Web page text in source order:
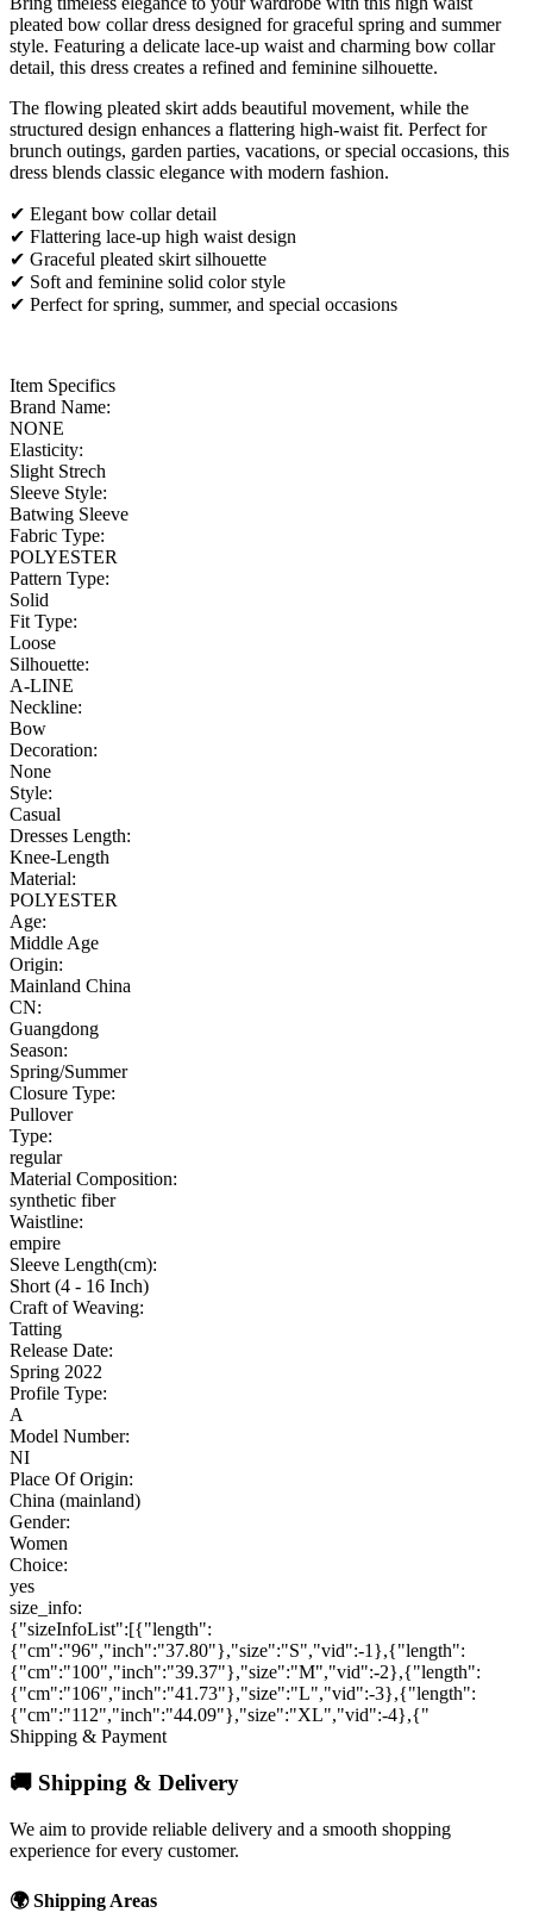
pleated bow collar dress designed for graceful spring and summer
style. Featuring a delicate lace-up waist and charming bow collar
detail, this dress creates a refined and feminine silhouette.
The flowing pleated skirt adds beautiful movement, while the
structured design enhances a flattering high-waist fit. Perfect for
brunch outings, garden parties, vacations, or special occasions, this
dress blends classic elegance with modern fashion.
✔ Elegant bow collar detail
✔ Flattering lace-up high waist design
✔ Graceful pleated skirt silhouette
✔ Soft and feminine solid color style
✔ Perfect for spring, summer, and special occasions
Item Specifics
Brand Name:
NONE
Elasticity:
Slight Strech
Sleeve Style:
Batwing Sleeve
Fabric Type:
POLYESTER
Pattern Type:
Solid
Fit Type:
Loose
Silhouette:
A-LINE
Neckline:
Bow
Decoration:
None
Style:
Casual
Dresses Length:
Knee-Length
Material:
POLYESTER
Age:
Middle Age
Origin:
Mainland China
CN:
Guangdong
Season:
Spring/Summer
Closure Type:
Pullover
Type:
regular
Material Composition:
synthetic fiber
Waistline:
empire
Sleeve Length(cm):
Short (4 - 16 Inch)
Craft of Weaving:
Tatting
Release Date:
Spring 2022
Profile Type:
A
Model Number:
NI
Place Of Origin:
China (mainland)
Gender:
Women
Choice:
yes
size_info:
{"sizeInfoList":[{"length":
{"cm":"96","inch":"37.80"},"size":"S","vid":-1},{"length":
{"cm":"100","inch":"39.37"},"size":"M","vid":-2},{"length":
{"cm":"106","inch":"41.73"},"size":"L","vid":-3},{"length":
{"cm":"112","inch":"44.09"},"size":"XL","vid":-4},{"
Shipping & Payment
🚚 Shipping & Delivery
We aim to provide reliable delivery and a smooth shopping
experience for every customer.
🌍 Shipping Areas